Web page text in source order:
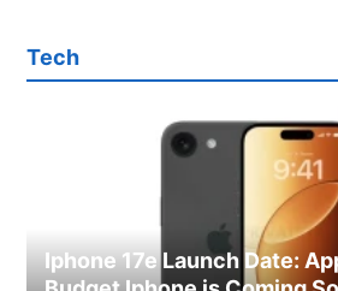
Tech
Iphone 17e Launch Date: